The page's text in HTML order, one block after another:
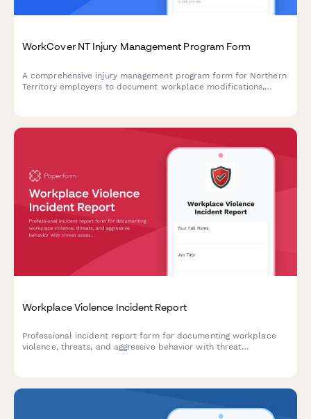
WorkCover NT Injury Management Program Form
A comprehensive injury management program form for Northern
Territory employers to document workplace modifications,
Workplace Violence Incident Report
Professional incident report form for documenting workplace
violence, threats, and aggressive behavior with threat